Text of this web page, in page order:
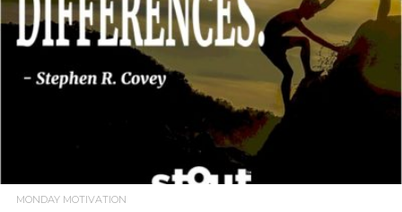
READ MORE
MONDAY MOTIVATION